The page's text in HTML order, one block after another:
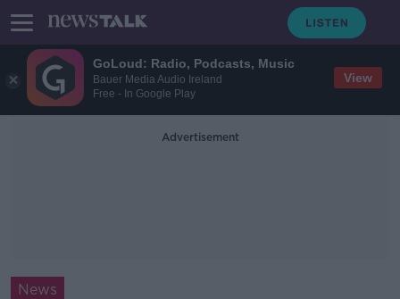
GoLoud: Radio, Podcasts, Music
Bauer Media Audio Ireland
Free - In Google Play
View
Advertisement
News